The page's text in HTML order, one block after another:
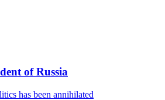
of Russia
has been annihilated